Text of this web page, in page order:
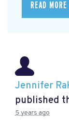
READ MORE
Jennifer
published
5 years ago